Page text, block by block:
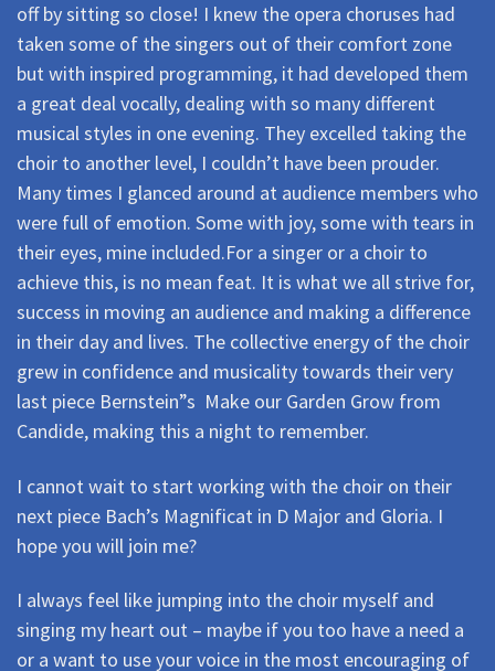
off by sitting so close! I knew the opera choruses had
taken some of the singers out of their comfort zone
but with inspired programming, it had developed them
a great deal vocally, dealing with so many different
musical styles in one evening. They excelled taking the
choir to another level, I couldn’t have been prouder.
Many times I glanced around at audience members who
were full of emotion. Some with joy, some with tears in
their eyes, mine included.For a singer or a choir to
achieve this, is no mean feat. It is what we all strive for,
success in moving an audience and making a difference
in their day and lives. The collective energy of the choir
grew in confidence and musicality towards their very
last piece Bernstein”s Make our Garden Grow from
Candide, making this a night to remember.
I cannot wait to start working with the choir on their
next piece Bach’s Magnificat in D Major and Gloria. I
hope you will join me?
I always feel like jumping into the choir myself and
singing my heart out – maybe if you too have a need a
or a want to use your voice in the most encouraging of